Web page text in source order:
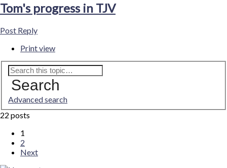
Tom's progress in TJV
Post Reply
Print view
Search
Advanced search
22 posts
1
2
Next